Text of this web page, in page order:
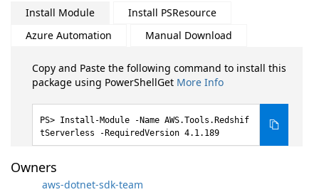
Install Module
Install PSResource
Azure Automation
Manual Download
Copy and Paste the following command to install this
package using PowerShellGet More Info
Install-Module -Name AWS.Tools.Redshif
tServerless -RequiredVersion 4.1.189
Owners
aws-dotnet-sdk-team